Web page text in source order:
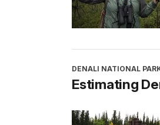
DENALI NATIONAL
Estimating